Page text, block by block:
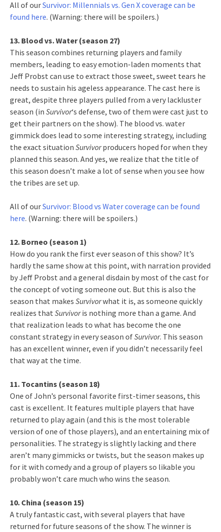
All of ourSurvivor: Millennials vs. Gen X coverage can be
found here. (Warning: there will be spoilers.)
13. Blood vs. Water (season 27)
This season combines returning players and family
members, leading to easy emotion-laden moments that
Jeff Probst can use to extract those sweet, sweet tears he
needs to sustain his ageless appearance. The cast here is
great, despite three players pulled from a very lackluster
season (in Survivor‘s defense, two of them were cast just to
get their partners on the show). The blood vs. water
gimmick does lead to some interesting strategy, including
the exact situation Survivorproducers hoped for when they
planned this season. And yes, we realize that the title of
this season doesn’t make a lot of sense when you see how
the tribes are set up.
All of ourSurvivor: Blood vs Water coverage can be found
here. (Warning: there will be spoilers.)
12. Borneo (season 1)
How do you rank the first ever season of this show? It’s
hardly the same show at this point, with narration provided
by Jeff Probst and a general disdain by most of the cast for
the concept of voting someone out. But this is also the
season that makes Survivorwhat it is, as someone quickly
realizes that Survivoris nothing more than a game. And
that realization leads to what has become the one
constant strategy in every season ofSurvivor. This season
has an excellent winner, even if you didn’t necessarily feel
that way at the time.
11. Tocantins (season 18)
One of John’s personal favorite first-timer seasons, this
cast is excellent. It features multiple players that have
returned to play again (and this is the most tolerable
version of one of those players), and an entertaining mix of
personalities. The strategy is slightly lacking and there
aren’t many gimmicks or twists, but the season makes up
for it with comedy and a group of players so likable you
probably won’t care much who wins the season.
10. China (season 15)
A truly fantastic cast, with several players that have
returned for future seasons of the show. The winner is